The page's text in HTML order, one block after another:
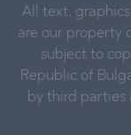
All text,
are our property
subject to
Republic of
by third parties